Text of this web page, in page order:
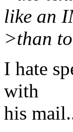
like an
>than
I hate
with
his